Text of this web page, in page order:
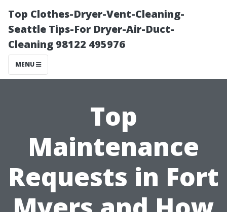
Top Clothes-Dryer-Vent-Cleaning-
Seattle Tips-For Dryer-Air-Duct-
Cleaning 98122 495976
MENU
Top
Maintenance
Requests in Fort